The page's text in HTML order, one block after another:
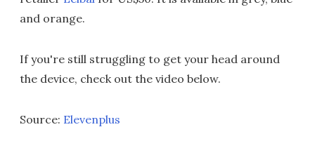
and orange.
If you're still struggling to get your head around
the device, check out the video below.
Source: Elevenplus